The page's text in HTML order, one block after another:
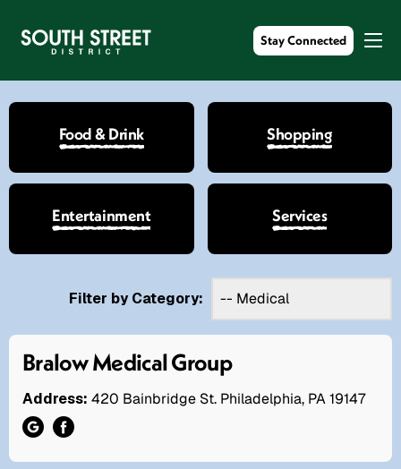
Stay Connected
Food & Drink Shopping
Entertainment Services
Filter by Category:
Bralow Medical Group
Address: 420 Bainbridge St. Philadelphia, PA 19147